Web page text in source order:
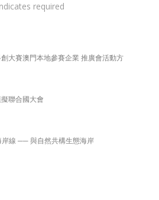
大賽澳門本地參賽企業 推廣會活動方
聯合國大會
線 ── 與自然共構生態海岸
required